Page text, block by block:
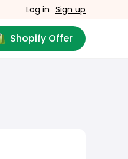
Log in Sign up
Shopify Offer